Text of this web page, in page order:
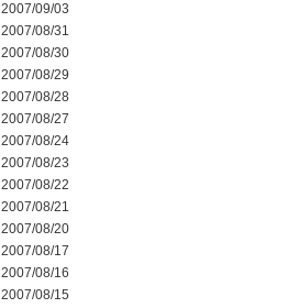
2007/09/03
2007/08/31
2007/08/30
2007/08/29
2007/08/28
2007/08/27
2007/08/24
2007/08/23
2007/08/22
2007/08/21
2007/08/20
2007/08/17
2007/08/16
2007/08/15